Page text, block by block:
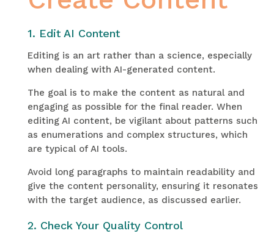
1. Edit AI Content
Editing is an art rather than a science, especially
when dealing with AI-generated content.
The goal is to make the content as natural and
engaging as possible for the final reader. When
editing AI content, be vigilant about patterns such
as enumerations and complex structures, which
are typical of AI tools.
Avoid long paragraphs to maintain readability and
give the content personality, ensuring it resonates
with the target audience, as discussed earlier.
2. Check Your Quality Control